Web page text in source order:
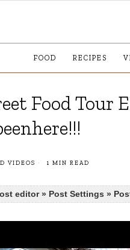
FOOD RECIPES
Food Tour
VIDEOS 1 MIN READ
editor » Post Settings »